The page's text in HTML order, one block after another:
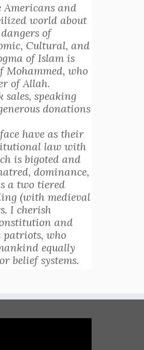
Americans and
world about
of
Cultural, and
of Islam is
Mohammed, who
of Allah.
sales, speaking
donations
have as their
law with
is bigoted and
dominance,
a two tiered
(with medieval
I cherish
and
patriots, who
equally
belief systems.